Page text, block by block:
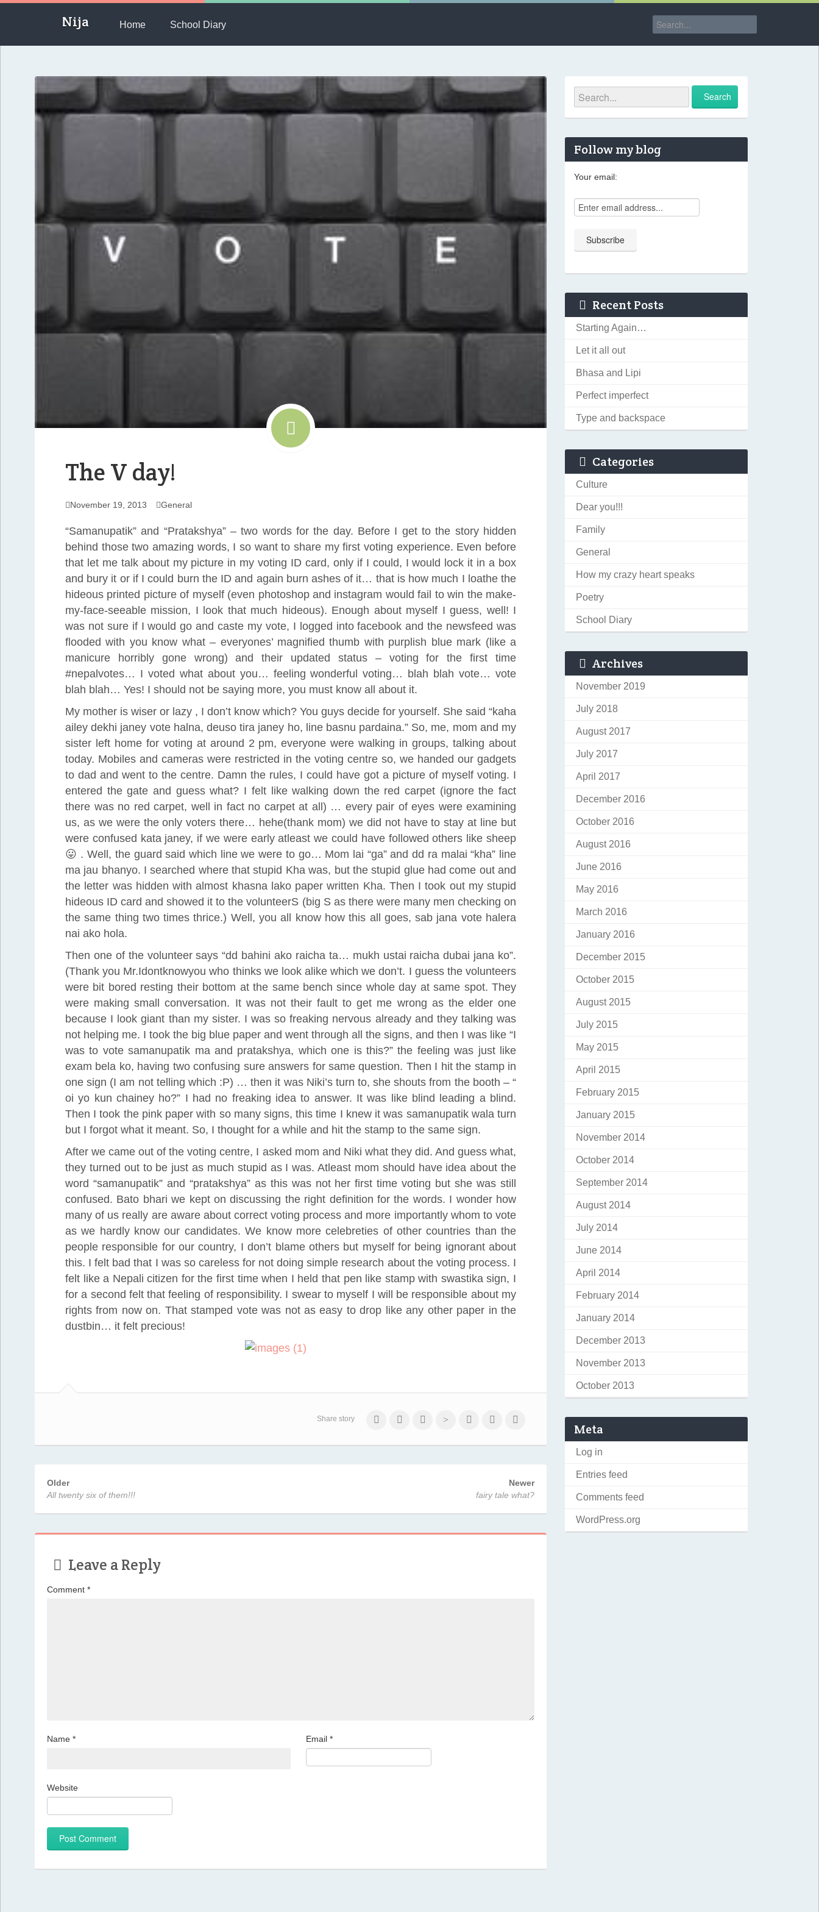
Nija Home School Diary
The V day!
November 19, 2013 General
“Samanupatik” and “Pratakshya” – two words for the day. Before I get to the story hidden
behind those two amazing words, I so want to share my first voting experience. Even before
that let me talk about my picture in my voting ID card, only if I could, I would lock it in a box
and bury it or if I could burn the ID and again burn ashes of it… that is how much I loathe the
hideous printed picture of myself (even photoshop and instagram would fail to win the make-
my-face-seeable mission, I look that much hideous). Enough about myself I guess, well! I
was not sure if I would go and caste my vote, I logged into facebook and the newsfeed was
flooded with you know what – everyones’ magnified thumb with purplish blue mark (like a
manicure horribly gone wrong) and their updated status – voting for the first time
#nepalvotes… I voted what about you… feeling wonderful voting… blah blah vote… vote
blah blah… Yes! I should not be saying more, you must know all about it.
My mother is wiser or lazy , I don’t know which? You guys decide for yourself. She said “kaha
ailey dekhi janey vote halna, deuso tira janey ho, line basnu pardaina.” So, me, mom and my
sister left home for voting at around 2 pm, everyone were walking in groups, talking about
today. Mobiles and cameras were restricted in the voting centre so, we handed our gadgets
to dad and went to the centre. Damn the rules, I could have got a picture of myself voting. I
entered the gate and guess what? I felt like walking down the red carpet (ignore the fact
there was no red carpet, well in fact no carpet at all) … every pair of eyes were examining
us, as we were the only voters there… hehe(thank mom) we did not have to stay at line but
were confused kata janey, if we were early atleast we could have followed others like sheep
😛 . Well, the guard said which line we were to go… Mom lai “ga” and dd ra malai “kha” line
ma jau bhanyo. I searched where that stupid Kha was, but the stupid glue had come out and
the letter was hidden with almost khasna lako paper written Kha. Then I took out my stupid
hideous ID card and showed it to the volunteerS (big S as there were many men checking on
the same thing two times thrice.) Well, you all know how this all goes, sab jana vote halera
nai ako hola.
Then one of the volunteer says “dd bahini ako raicha ta… mukh ustai raicha dubai jana ko”.
(Thank you Mr.Idontknowyou who thinks we look alike which we don’t. I guess the volunteers
were bit bored resting their bottom at the same bench since whole day at same spot. They
were making small conversation. It was not their fault to get me wrong as the elder one
because I look giant than my sister. I was so freaking nervous already and they talking was
not helping me. I took the big blue paper and went through all the signs, and then I was like “I
was to vote samanupatik ma and pratakshya, which one is this?” the feeling was just like
exam bela ko, having two confusing sure answers for same question. Then I hit the stamp in
one sign (I am not telling which :P) … then it was Niki’s turn to, she shouts from the booth – “
oi yo kun chainey ho?” I had no freaking idea to answer. It was like blind leading a blind.
Then I took the pink paper with so many signs, this time I knew it was samanupatik wala turn
but I forgot what it meant. So, I thought for a while and hit the stamp to the same sign.
After we came out of the voting centre, I asked mom and Niki what they did. And guess what,
they turned out to be just as much stupid as I was. Atleast mom should have idea about the
word “samanupatik” and “pratakshya” as this was not her first time voting but she was still
confused. Bato bhari we kept on discussing the right definition for the words. I wonder how
many of us really are aware about correct voting process and more importantly whom to vote
as we hardly know our candidates. We know more celebreties of other countries than the
people responsible for our country, I don’t blame others but myself for being ignorant about
this. I felt bad that I was so careless for not doing simple research about the voting process. I
felt like a Nepali citizen for the first time when I held that pen like stamp with swastika sign, I
for a second felt that feeling of responsibility. I swear to myself I will be responsible about my
rights from now on. That stamped vote was not as easy to drop like any other paper in the
dustbin… it felt precious!
Share story
Older
All twenty six of them!!!
Newer
fairy tale what?
Leave a Reply
Comment *
Name * Email *
Website
Follow my blog
Your email:
Recent Posts
Starting Again…
Let it all out
Bhasa and Lipi
Perfect imperfect
Type and backspace
Categories
Culture
Dear you!!!
Family
General
How my crazy heart speaks
Poetry
School Diary
Archives
November 2019
July 2018
August 2017
July 2017
April 2017
December 2016
October 2016
August 2016
June 2016
May 2016
March 2016
January 2016
December 2015
October 2015
August 2015
July 2015
May 2015
April 2015
February 2015
January 2015
November 2014
October 2014
September 2014
August 2014
July 2014
June 2014
April 2014
February 2014
January 2014
December 2013
November 2013
October 2013
Meta
Log in
Entries feed
Comments feed
WordPress.org